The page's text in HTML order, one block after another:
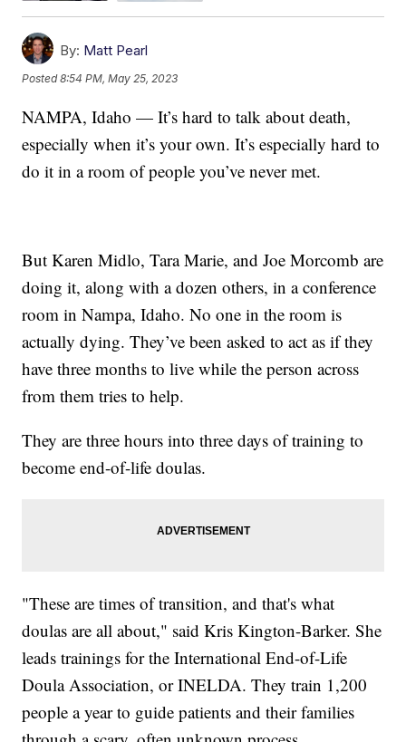
By: Matt Pearl
Posted8:54 PM, May 25, 2023
NAMPA, Idaho — It’s hard to talk about death,
especially when it’s your own. It’s especially hard to
do it in a room of people you’ve never met.
But Karen Midlo, Tara Marie, and Joe Morcomb are
doing it, along with a dozen others, in a conference
room in Nampa, Idaho. No one in the room is
actually dying. They’ve been asked to act as if they
have three months to live while the person across
from them tries to help.
They are three hours into three days of training to
become end-of-life doulas.
"These are times of transition, and that's what
doulas are all about," said Kris Kington-Barker. She
leads trainings for the International End-of-Life
Doula Association, or INELDA. They train 1,200
people a year to guide patients and their families